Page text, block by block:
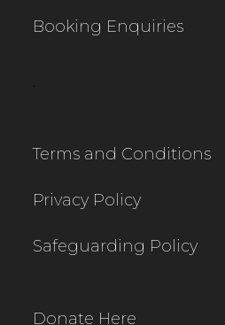
Booking Enquiries
.
Terms and Conditions
Privacy Policy
Safeguarding Policy
Donate Here